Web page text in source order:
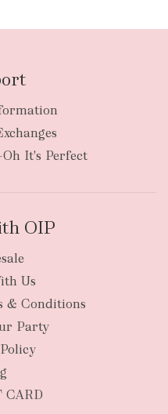
It's Perfect
OIP
Us
& Conditions
Party
CARD